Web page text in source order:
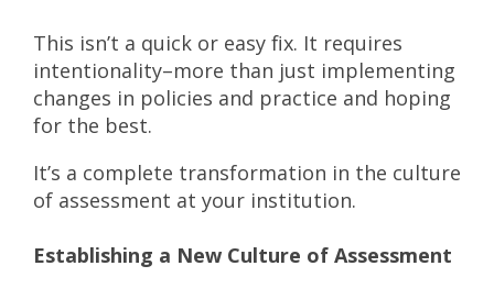
This isn’t a quick or easy fix. It requires
intentionality–more than just implementing
changes in policies and practice and hoping
for the best.
It’s a complete transformation in the culture
of assessment at your institution.
Establishing a New Culture of Assessment